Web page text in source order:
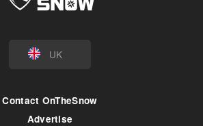
UK
Contact OnTheSnow
Advertise